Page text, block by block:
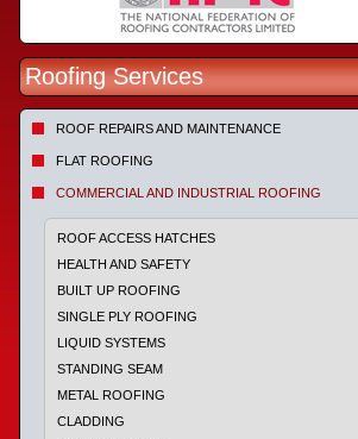
Roofing Services
ROOF REPAIRS AND MAINTENANCE
FLAT ROOFING
COMMERCIAL AND INDUSTRIAL ROOFING
ROOF ACCESS HATCHES
HEALTH AND SAFETY
BUILT UP ROOFING
SINGLE PLY ROOFING
LIQUID SYSTEMS
STANDING SEAM
METAL ROOFING
CLADDING